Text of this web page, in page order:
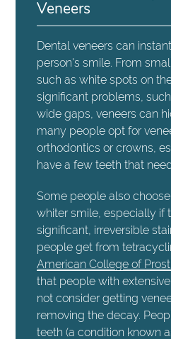
Veneers
Dental veneers can
person's smile. From
such as white spots on
significant problems,
wide gaps, veneers can
many people opt for
orthodontics or crowns,
have a few teeth that
Some people also
whiter smile, especially if
significant, irreversible
people get from
American College of
that people with
not consider getting
removing the decay.
teeth (a condition known